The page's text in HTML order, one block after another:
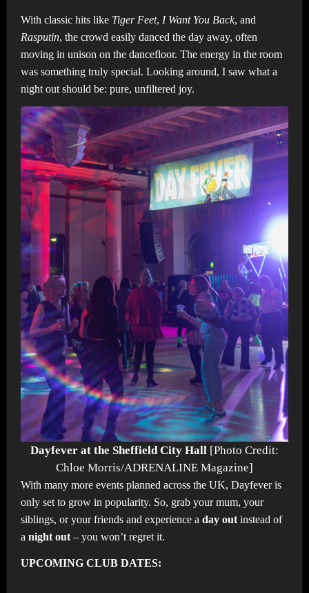
With classic hits like Tiger Feet, I Want You Back, and
Rasputin, the crowd easily danced the day away, often
moving in unison on the dancefloor. The energy in the room
was something truly special. Looking around, I saw what a
night out should be: pure, unfiltered joy.
Dayfever at the Sheffield City Hall [Photo Credit:
Chloe Morris/ADRENALINE Magazine]
With many more events planned across the UK, Dayfever is
only set to grow in popularity. So, grab your mum, your
siblings, or your friends and experience a day out instead of
a night out– you won’t regret it.
UPCOMING CLUB DATES: